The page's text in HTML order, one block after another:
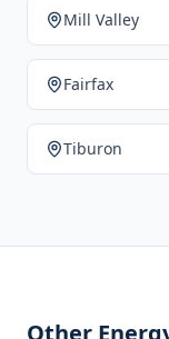
Mill Valley
Fairfax
Tiburon
Other